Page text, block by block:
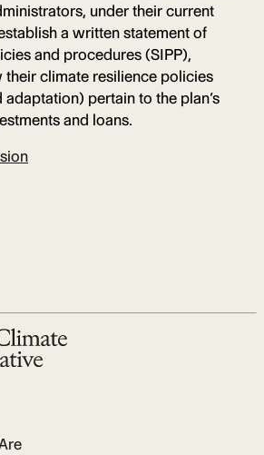
under their current
a written statement of
and procedures (SIPP),
their climate resilience policies
pertain to the plan’s
and loans.